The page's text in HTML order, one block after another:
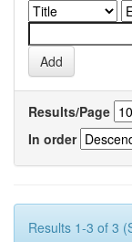
Results/Page
In order
Results 1-3 of 3